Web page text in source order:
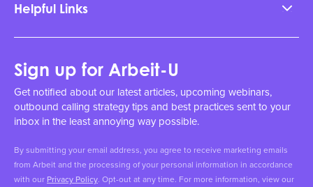
Helpful Links
Sign up for Arbeit-U
Get notified about our latest articles, upcoming webinars,
outbound calling strategy tips and best practices sent to your
inbox in the least annoying way possible.
By submitting your email address, you agree to receive marketing emails
from Arbeit and the processing of your personal information in accordance
with our Privacy Policy. Opt-out at any time. For more information, view our